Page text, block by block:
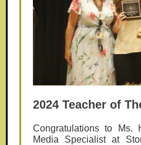
2024 Teacher of
Congratulations to Ms.
Media Specialist at